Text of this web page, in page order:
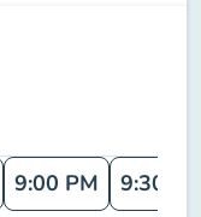
9:00 PM 9:30